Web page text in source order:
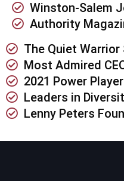
Winston-Salem
Authority
The Quiet
Most Admired
2021 Power
Leaders in
Lenny Peters